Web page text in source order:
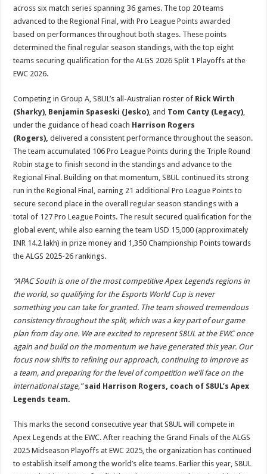
across six match series spanning 36 games. The top 20 teams
advanced to the Regional Final, with Pro League Points awarded
based on performances throughout both stages. These points
determined the final regular season standings, with the top eight
teams securing qualification for the ALGS 2026 Split 1 Playoffs at the
EWC 2026.
Competing in Group A, S8UL’s all-Australian roster of Rick Wirth
(Sharky), Benjamin Spaseski (Jesko), and Tom Canty (Legacy),
under the guidance of head coach Harrison Rogers
(Rogers), delivered a consistent performance throughout the season.
The team accumulated 106 Pro League Points during the Triple Round
Robin stage to finish second in the standings and advance to the
Regional Final. Building on that momentum, S8UL continued its strong
run in the Regional Final, earning 21 additional Pro League Points to
secure second place in the overall regular season standings with a
total of 127 Pro League Points. The result secured qualification for the
global event, while also earning the team USD 15,000 (approximately
INR 14.2 lakh) in prize money and 1,350 Championship Points towards
the ALGS 2025-26 rankings.
“APAC South is one of the most competitive Apex Legends regions in
the world, so qualifying for the Esports World Cup is never
something you can take for granted. The team showed tremendous
consistency throughout the split, which was a key part of our game
plan from day one. We are excited to represent S8UL at the EWC once
again and build on the momentum we have generated this year. Our
focus now shifts to refining our approach, continuing to improve as
a team, and preparing for the level of competition we’ll face on the
international stage,”said Harrison Rogers, coach of S8UL’s Apex
Legends team.
This marks the second consecutive year that S8UL will compete in
Apex Legends at the EWC. After reaching the Grand Finals of the ALGS
2025 Midseason Playoffs at EWC 2025, the organization has continued
to establish itself among the world’s elite teams. Earlier this year, S8UL